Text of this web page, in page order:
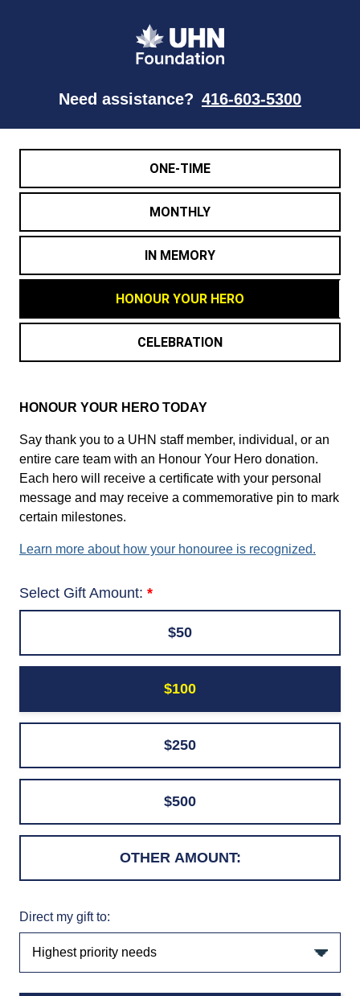
Need assistance? 416-603-5300
ONE-TIME
MONTHLY
IN MEMORY
HONOUR YOUR HERO
CELEBRATION
HONOUR YOUR HERO TODAY
Say thank you to a UHN staff member, individual, or an
entire care team with an Honour Your Hero donation.
Each hero will receive a certificate with your personal
message and may receive a commemorative pin to mark
certain milestones.
Learn more about how your honouree is recognized.
Select Gift Amount:
$50
$100
$250
$500
Direct my gift to: